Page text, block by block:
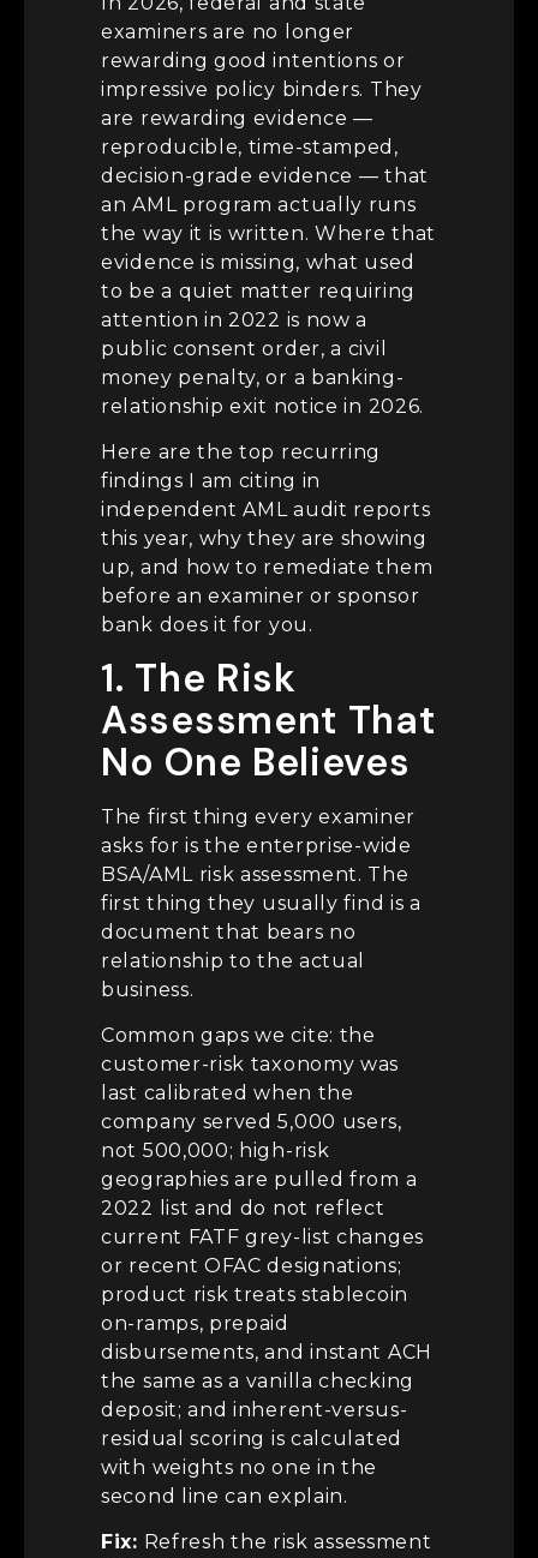
examiners are no longer
rewarding good intentions or
impressive policy binders. They
are rewarding evidence —
reproducible, time-stamped,
decision-grade evidence — that
an AML program actually runs
the way it is written. Where that
evidence is missing, what used
to be a quiet matter requiring
attention in 2022 is now a
public consent order, a civil
money penalty, or a banking-
relationship exit notice in 2026.
Here are the top recurring
findings I am citing in
independent AML audit reports
this year, why they are showing
up, and how to remediate them
before an examiner or sponsor
bank does it for you.
1. The Risk
Assessment That
No One Believes
The first thing every examiner
asks for is the enterprise-wide
BSA/AML risk assessment. The
first thing they usually find is a
document that bears no
relationship to the actual
business.
Common gaps we cite: the
customer-risk taxonomy was
last calibrated when the
company served 5,000 users,
not 500,000; high-risk
geographies are pulled from a
2022 list and do not reflect
current FATF grey-list changes
or recent OFAC designations;
product risk treats stablecoin
on-ramps, prepaid
disbursements, and instant ACH
the same as a vanilla checking
deposit; and inherent-versus-
residual scoring is calculated
with weights no one in the
second line can explain.
Fix: Refresh the risk assessment